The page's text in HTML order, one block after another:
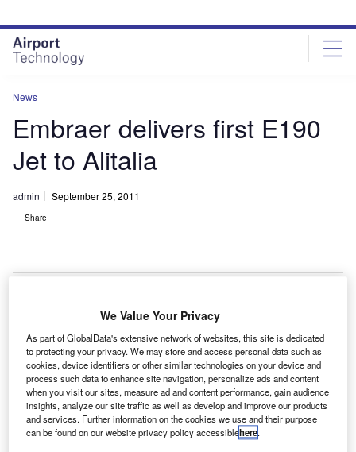
site
menu
page
content
News
Embraer delivers first E190
Jet to Alitalia
admin September 25, 2011
Share
E
mbraer has delivered the first Embraer 190 jet to
Italian airline Alitalia as part of a 20-jet order.
The delivery is a part of an order placed by the Italian
carrier in March 2011 for five Embraer 190s and 15
Embraer 175s.
We Value Your Privacy
As part of GlobalData's extensive network of websites, this site is dedicated
to protecting your privacy. We may store and access personal data such as
cookies, device identifiers or other similar technologies on your device and
process such data to enhance site navigation, personalize ads and content
when you visit our sites, measure ad and content performance, gain audience
insights, analyze our site traffic as well as develop and improve our products
and services. Further information on the cookies we use and their purpose
can be found on our website privacy policy accessiblehere.